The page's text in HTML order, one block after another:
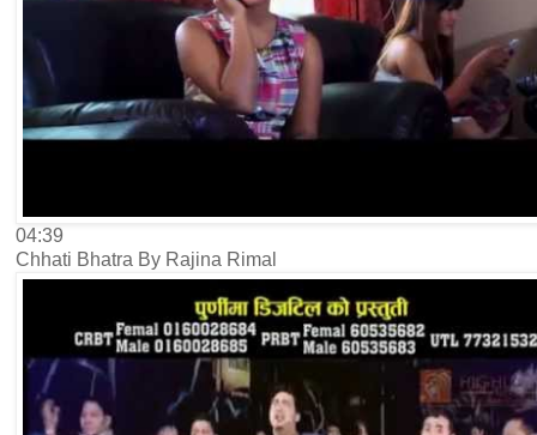
04:39
Chhati Bhatra By Rajina Rimal